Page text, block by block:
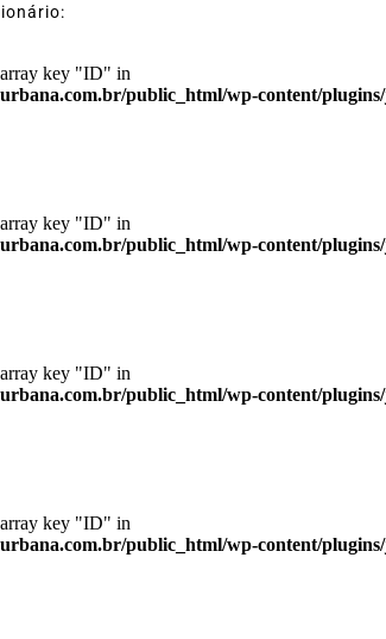
key "ID" in
public_html/wp-content/
key "ID" in
public_html/wp-content/
key "ID" in
public_html/wp-content/
key "ID" in
public_html/wp-content/